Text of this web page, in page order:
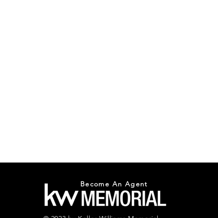
Become An Agent